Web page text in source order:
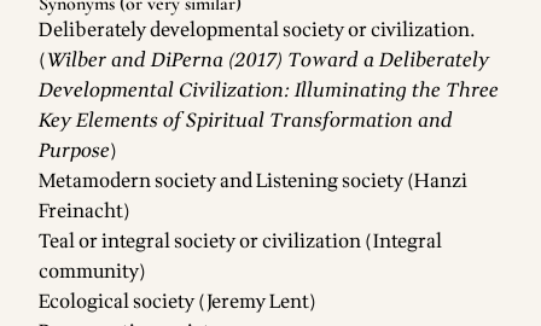
Deliberately developmental society or civilization.
(Wilber and DiPerna (2017) Toward a Deliberately
Developmental Civilization: Illuminating the Three
Key Elements of Spiritual Transformation and
Purpose)
Metamodern society and Listening society (Hanzi
Freinacht)
Teal or integral society or civilization (Integral
community)
Ecological society (Jeremy Lent)